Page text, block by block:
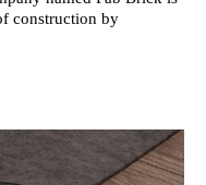
construction by